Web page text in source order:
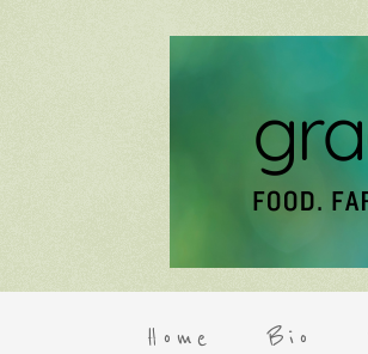
Home Bio